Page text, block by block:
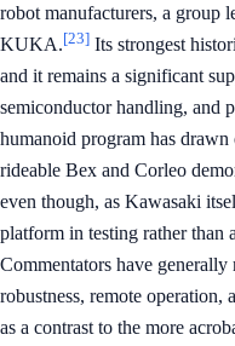
robot manufacturers, a group
KUKA.[23] Its strongest
and it remains a significant
semiconductor handling, and
humanoid program has
rideable Bex and Corleo
even though, as Kawasaki
platform in testing rather than
Commentators have
robustness, remote
as a contrast to the more